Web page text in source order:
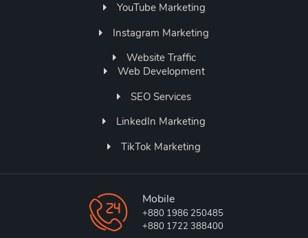
YouTube Marketing
Instagram Marketing
Website Traffic
Web Development
SEO Services
LinkedIn Marketing
TikTok Marketing
Mobile
+880 1986 250485
+880 1722 388400